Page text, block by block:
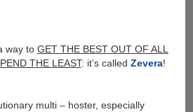
way to GET THE BEST OUT OF ALL
THE LEAST: it’s called Zevera!
multi – hoster, especially